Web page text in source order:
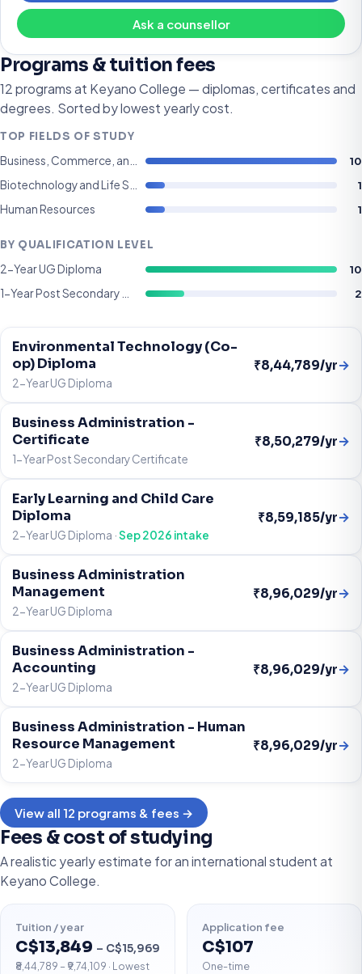
Ask a counsellor
Programs & tuition fees
12 programs at Keyano College — diplomas, certificates and
degrees. Sorted by lowest yearly cost.
TOP FIELDS OF STUDY
Business, Commerce, and Management
10
Biotechnology and Life Sciences
1
Human Resources
1
BY QUALIFICATION LEVEL
2-Year UG Diploma
10
1-Year Post Secondary Certificate
2
Environmental Technology (Co-
op) Diploma
2-Year UG Diploma
₹8,44,789/yr→
Business Administration -
Certificate
1-Year Post Secondary Certificate
₹8,50,279/yr→
Early Learning and Child Care
Diploma
2-Year UG Diploma ·Sep 2026 intake
₹8,59,185/yr→
Business Administration
Management
2-Year UG Diploma
₹8,96,029/yr→
Business Administration -
Accounting
2-Year UG Diploma
₹8,96,029/yr→
Business Administration - Human
Resource Management
2-Year UG Diploma
₹8,96,029/yr→
View all 12 programs & fees →
Fees & cost of studying
A realistic yearly estimate for an international student at
Keyano College.
Tuition / year
C$13,849 – C$15,969
₹8,44,789 – ₹9,74,109 · Lowest
Application fee
C$107
One-time